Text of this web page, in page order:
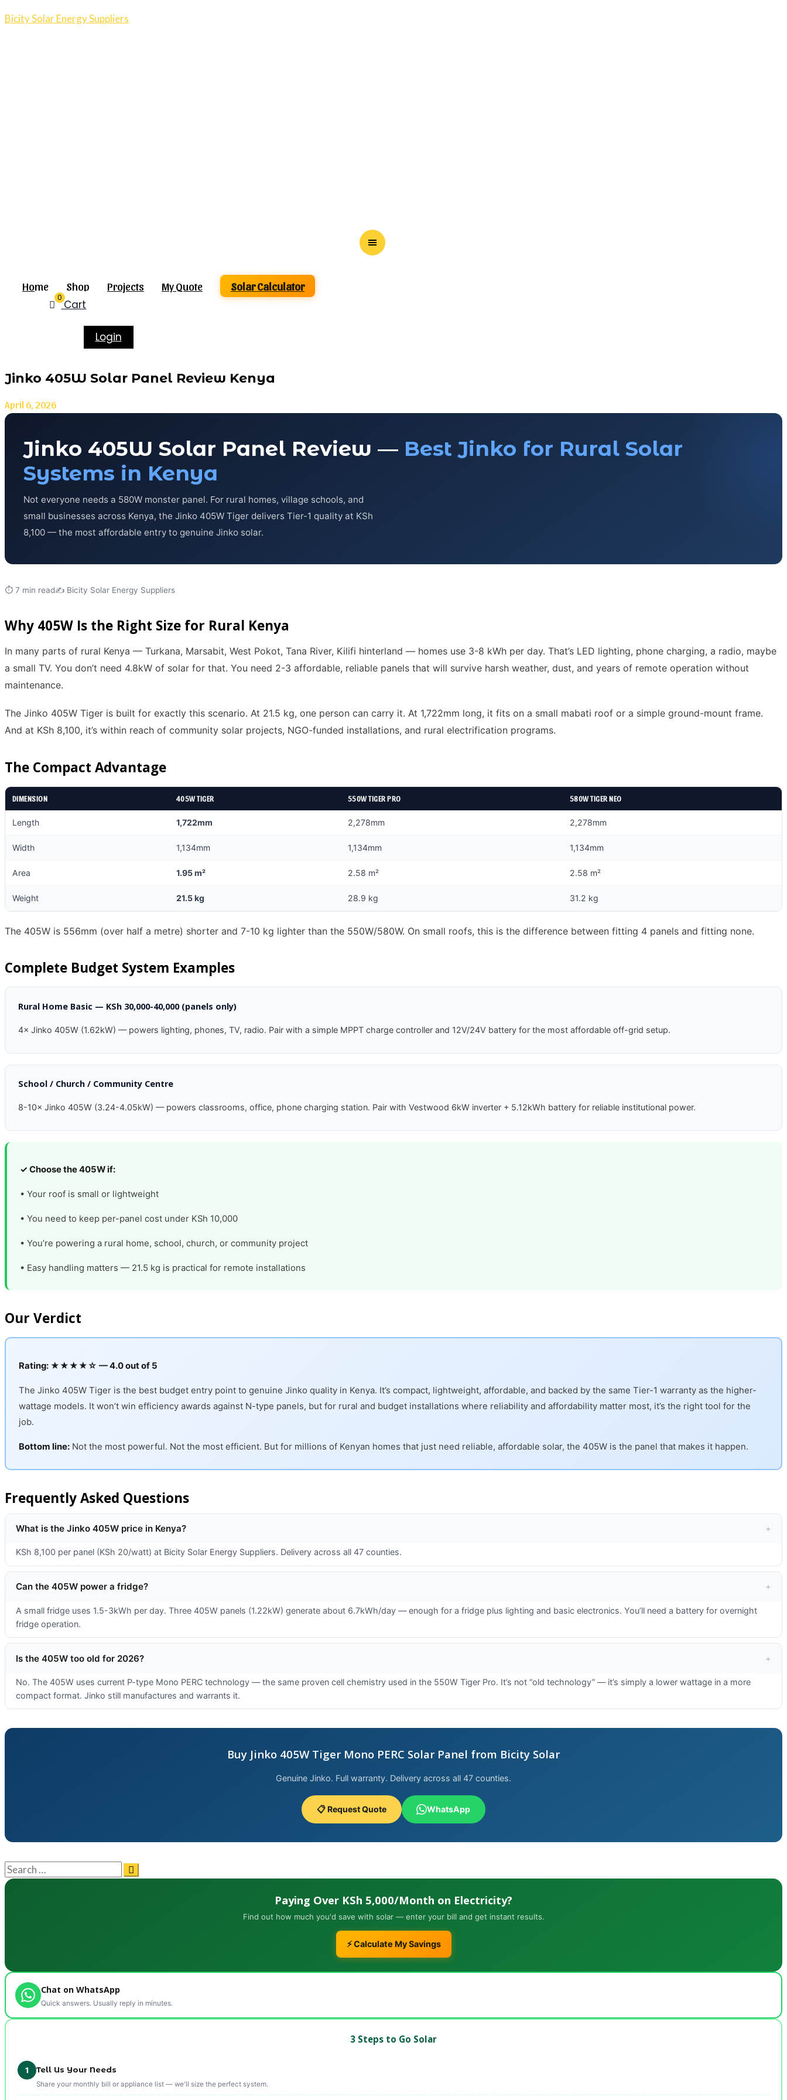
Bicity Solar Energy Suppliers
Home Shop Projects My Quote Solar Calculator
0
Cart
Login
Jinko 405W Solar Panel Review Kenya
April 6, 2026
Jinko 405W Solar Panel Review — Best Jinko for Rural Solar
Systems in Kenya
Not everyone needs a 580W monster panel. For rural homes, village schools, and
small businesses across Kenya, the Jinko 405W Tiger delivers Tier-1 quality at KSh
8,100 — the most affordable entry to genuine Jinko solar.
⏱ 7 min read✍️ Bicity Solar Energy Suppliers
Why 405W Is the Right Size for Rural Kenya
In many parts of rural Kenya — Turkana, Marsabit, West Pokot, Tana River, Kilifi hinterland — homes use 3-8 kWh per day. That’s LED lighting, phone charging, a radio, maybe
a small TV. You don’t need 4.8kW of solar for that. You need 2-3 affordable, reliable panels that will survive harsh weather, dust, and years of remote operation without
maintenance.
The Jinko 405W Tiger is built for exactly this scenario. At 21.5 kg, one person can carry it. At 1,722mm long, it fits on a small mabati roof or a simple ground-mount frame.
And at KSh 8,100, it’s within reach of community solar projects, NGO-funded installations, and rural electrification programs.
The Compact Advantage
DIMENSION 405W TIGER 550W TIGER PRO 580W TIGER NEO
Length 1,722mm 2,278mm 2,278mm
Width 1,134mm 1,134mm 1,134mm
Area 1.95 m² 2.58 m² 2.58 m²
Weight 21.5 kg 28.9 kg 31.2 kg
The 405W is 556mm (over half a metre) shorter and 7-10 kg lighter than the 550W/580W. On small roofs, this is the difference between fitting 4 panels and fitting none.
Complete Budget System Examples
Rural Home Basic — KSh 30,000-40,000 (panels only)
4× Jinko 405W (1.62kW) — powers lighting, phones, TV, radio. Pair with a simple MPPT charge controller and 12V/24V battery for the most affordable off-grid setup.
School / Church / Community Centre
8-10× Jinko 405W (3.24-4.05kW) — powers classrooms, office, phone charging station. Pair with Vestwood 6kW inverter + 5.12kWh battery for reliable institutional power.
✓ Choose the 405W if:
• Your roof is small or lightweight
• You need to keep per-panel cost under KSh 10,000
• You’re powering a rural home, school, church, or community project
• Easy handling matters — 21.5 kg is practical for remote installations
Our Verdict
Rating: ★★★★☆ — 4.0 out of 5
The Jinko 405W Tiger is the best budget entry point to genuine Jinko quality in Kenya. It’s compact, lightweight, affordable, and backed by the same Tier-1 warranty as the higher-
wattage models. It won’t win efficiency awards against N-type panels, but for rural and budget installations where reliability and affordability matter most, it’s the right tool for the
job.
Bottom line: Not the most powerful. Not the most efficient. But for millions of Kenyan homes that just need reliable, affordable solar, the 405W is the panel that makes it happen.
Frequently Asked Questions
What is the Jinko 405W price in Kenya?
KSh 8,100 per panel (KSh 20/watt) at Bicity Solar Energy Suppliers. Delivery across all 47 counties.
Can the 405W power a fridge?
A small fridge uses 1.5-3kWh per day. Three 405W panels (1.22kW) generate about 6.7kWh/day — enough for a fridge plus lighting and basic electronics. You’ll need a battery for overnight
fridge operation.
Is the 405W too old for 2026?
No. The 405W uses current P-type Mono PERC technology — the same proven cell chemistry used in the 550W Tiger Pro. It’s not “old technology” — it’s simply a lower wattage in a more
compact format. Jinko still manufactures and warrants it.
Buy Jinko 405W Tiger Mono PERC Solar Panel from Bicity Solar
Genuine Jinko. Full warranty. Delivery across all 47 counties.
📋 Request Quote WhatsApp
Paying Over KSh 5,000/Month on Electricity?
Find out how much you'd save with solar — enter your bill and get instant results.
⚡ Calculate My Savings
Chat on WhatsApp
Quick answers. Usually reply in minutes.
3 Steps to Go Solar
1 Tell Us Your Needs
Share your monthly bill or appliance list — we'll size the perfect system.